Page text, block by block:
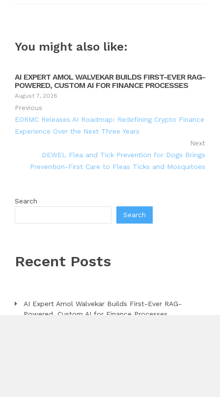
You might also like:
AI EXPERT AMOL WALVEKAR BUILDS FIRST-EVER RAG-
POWERED, CUSTOM AI FOR FINANCE PROCESSES
August 7, 2026
Previous
EORMC Releases AI Roadmap: Redefining Crypto Finance
Experience Over the Next Three Years
Next
DEWEL Flea and Tick Prevention for Dogs Brings
Prevention-First Care to Fleas Ticks and Mosquitoes
Search
Search
Recent Posts
AI Expert Amol Walvekar Builds First-Ever RAG-
Powered, Custom AI for Finance Processes